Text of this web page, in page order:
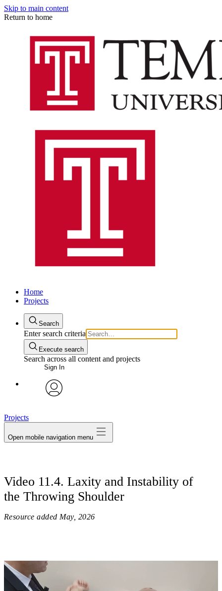
Skip to main content
Return to home
Home
Projects
Search
Enter search criteria
Execute search
Search across all content and projects
Sign In
Projects
Open mobile navigation menu
Video 11.4. Laxity and Instability of
the Throwing Shoulder
Resource added May, 2026